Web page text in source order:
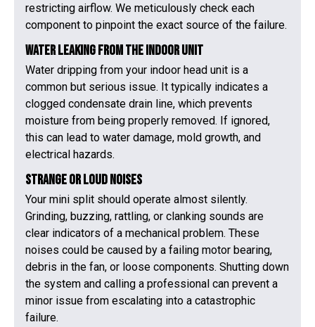
restricting airflow. We meticulously check each
component to pinpoint the exact source of the failure.
Water Leaking from the Indoor Unit
Water dripping from your indoor head unit is a
common but serious issue. It typically indicates a
clogged condensate drain line, which prevents
moisture from being properly removed. If ignored,
this can lead to water damage, mold growth, and
electrical hazards.
Strange or Loud Noises
Your mini split should operate almost silently.
Grinding, buzzing, rattling, or clanking sounds are
clear indicators of a mechanical problem. These
noises could be caused by a failing motor bearing,
debris in the fan, or loose components. Shutting down
the system and calling a professional can prevent a
minor issue from escalating into a catastrophic
failure.